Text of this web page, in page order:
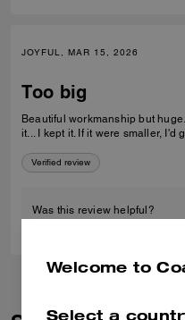
JOYFUL, MAR 15, 2026
Too big
Beautiful workmanship but
it... I kept
Verified review
Was this review helpful?
Welcome to
Select a